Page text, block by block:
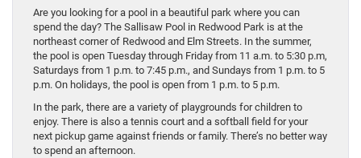
Are you looking for a pool in a beautiful park where you can
spend the day? The Sallisaw Pool in Redwood Park is at the
northeast corner of Redwood and Elm Streets. In the summer,
the pool is open Tuesday through Friday from 11 a.m. to 5:30 p.m,
Saturdays from 1 p.m. to 7:45 p.m., and Sundays from 1 p.m. to 5
p.m. On holidays, the pool is open from 1 p.m. to 5 p.m.
In the park, there are a variety of playgrounds for children to
enjoy. There is also a tennis court and a softball field for your
next pickup game against friends or family. There’s no better way
to spend an afternoon.